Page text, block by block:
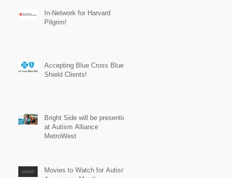
In-Network for Harvard
Pilgrim!
Accepting Blue Cross Blue
Shield Clients!
Bright Side will be presenting
at Autism Alliance
MetroWest
Movies to Watch for Autism